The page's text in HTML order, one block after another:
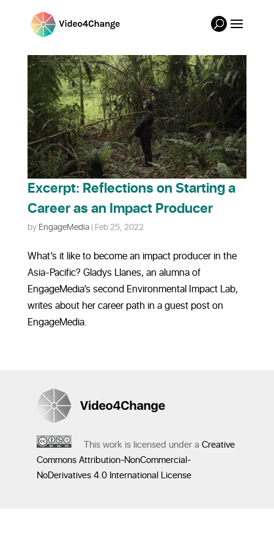
Excerpt: Reflections on Starting a
Career as an Impact Producer
byEngageMedia| Feb 25, 2022
What’s it like to become an impact producer in the
Asia-Pacific? Gladys Llanes, an alumna of
EngageMedia’s second Environmental Impact Lab,
writes about her career path in a guest post on
EngageMedia.
This work is licensed under a Creative
Commons Attribution-NonCommercial-
NoDerivatives 4.0 International License